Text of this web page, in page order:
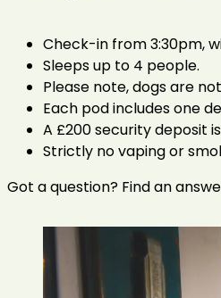
Check-in from 3:30pm,
Sleeps up to 4 people.
Please note, dogs are
Each pod includes one
A £200 security deposit
Strictly no vaping or
Got a question? Find an